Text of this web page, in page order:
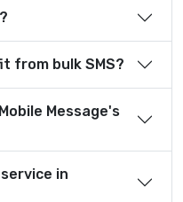
from bulk SMS?
Message's
in